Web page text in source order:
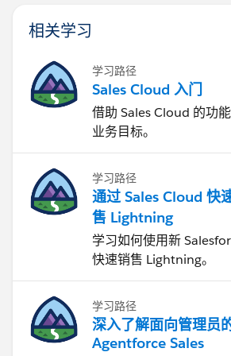
相关学习
学习路径
Sales Cloud 入门
借助 Sales Cloud 的功
业务目标。
学习路径
通过 Sales Cloud 快
售 Lightning
学习如何使用新
快速销售 Lightning。
学习路径
深入了解面向管理员
Agentforce Sales